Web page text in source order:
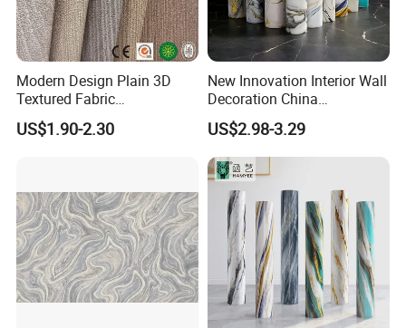
Modern Design Plain 3D
Textured Fabric
Wallcovering
US$1.90-2.30
New Innovation Interior Wall
Decoration China
Decorative Building
Construction Material with
Factory Price
US$2.98-3.29